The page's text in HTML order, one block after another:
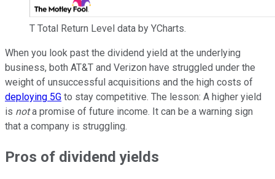
T Total Return Level data by YCharts.
When you look past the dividend yield at the underlying
business, both AT&T and Verizon have struggled under the
weight of unsuccessful acquisitions and the high costs of
deploying 5G to stay competitive. The lesson: A higher yield
is nota promise of future income. It can be a warning sign
that a company is struggling.
Pros of dividend yields